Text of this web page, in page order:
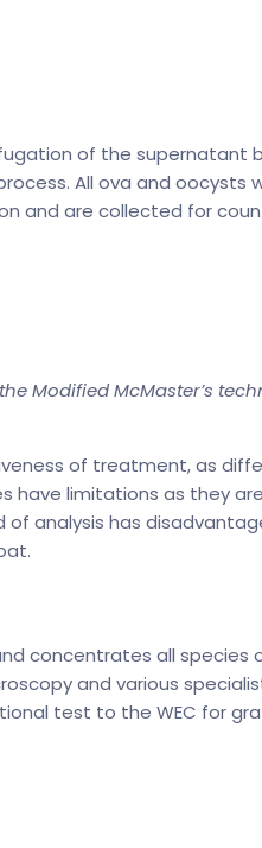
of the supernatant
All ova and oocysts
and are collected for
Modified McMaster’s
of treatment, as
have limitations as they
analysis has
concentrates all species
and various
test to the WEC for